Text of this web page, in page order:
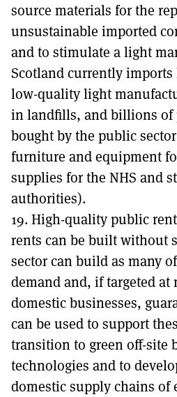
source materials for the
unsustainable imported
and to stimulate a light
Scotland currently
low-quality light
in landfills, and billions of
bought by the public
furniture and equipment
supplies for the NHS and
authorities).
19. High-quality public
rents can be built without
sector can build as many
demand and, if targeted at
domestic businesses,
can be used to support
transition to green off-site
technologies and to
domestic supply chains